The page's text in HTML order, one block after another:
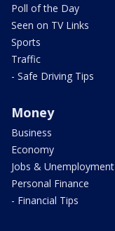
Poll of the Day
Seen on TV Links
Sports
Traffic
- Safe Driving Tips
Money
Business
Economy
Jobs & Unemployment
Personal Finance
- Financial Tips